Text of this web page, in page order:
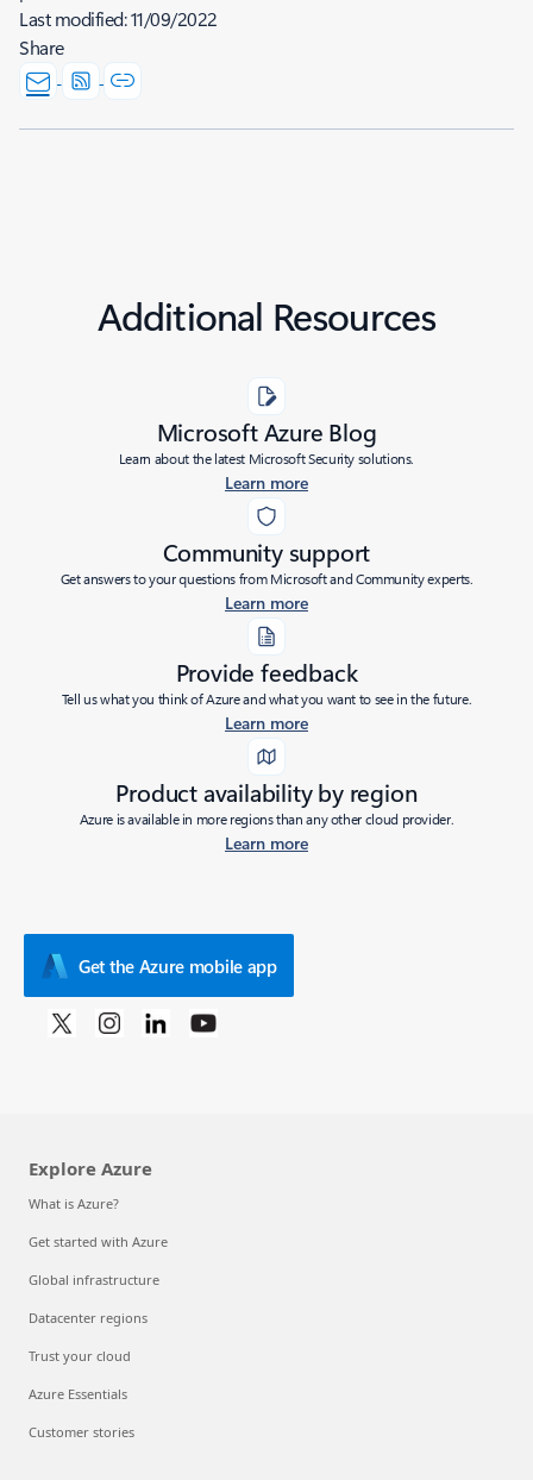
Last modified:11/09/2022
Share
Additional Resources
Microsoft Azure Blog
Learn about the latest Microsoft Security solutions.
Learn more
Community support
Get answers to your questions from Microsoft and Community experts.
Learn more
Provide feedback
Tell us what you think of Azure and what you want to see in the future.
Learn more
Product availability by region
Azure is available in more regions than any other cloud provider.
Learn more
Get the Azure mobile app
Explore Azure
What is Azure?
Get started with Azure
Global infrastructure
Datacenter regions
Trust your cloud
Azure Essentials
Customer stories